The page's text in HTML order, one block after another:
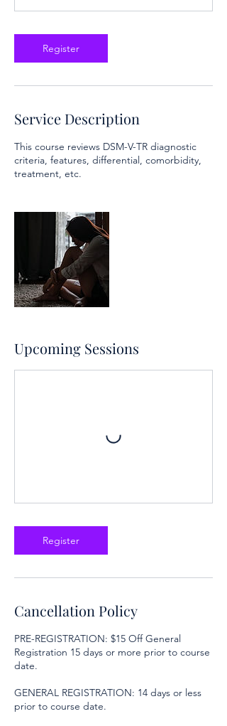
Register
Service Description
This course reviews DSM-V-TR diagnostic
criteria, features, differential, comorbidity,
treatment, etc.
Upcoming Sessions
Register
Cancellation Policy
PRE-REGISTRATION: $15 Off General
Registration 15 days or more prior to course
date.
GENERAL REGISTRATION: 14 days or less
prior to course date.